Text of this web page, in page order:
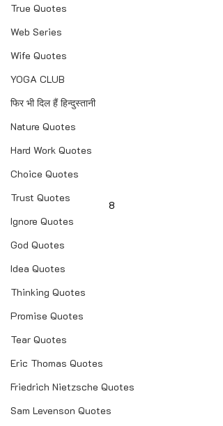
True Quotes
Web Series
Wife Quotes
YOGA CLUB
फिर भी दिल हैं हिन्दुस्तानी
Nature Quotes
Hard Work Quotes
Choice Quotes
Trust Quotes
Ignore Quotes
God Quotes
Idea Quotes
Thinking Quotes
Promise Quotes
Tear Quotes
Eric Thomas Quotes
Friedrich Nietzsche Quotes
Sam Levenson Quotes
8